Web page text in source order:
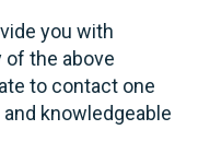
you with
of the above
to contact one
and knowledgeable